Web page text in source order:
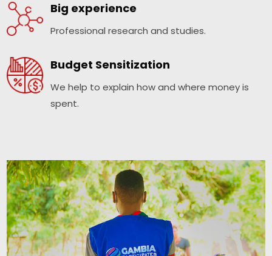
Big experience
Professional research and studies.
Budget Sensitization
We help to explain how and where money is
spent.